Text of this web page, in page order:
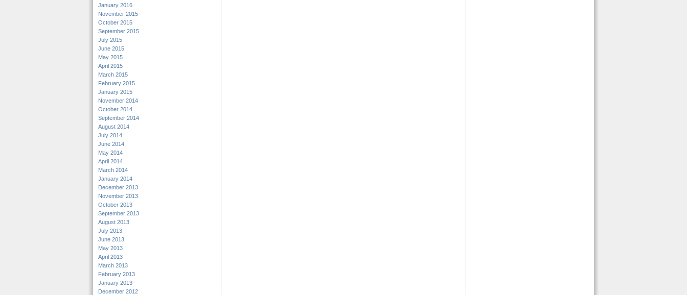
January 2016
November 2015
October 2015
September 2015
July 2015
June 2015
May 2015
April 2015
March 2015
February 2015
January 2015
November 2014
October 2014
September 2014
August 2014
July 2014
June 2014
May 2014
April 2014
March 2014
January 2014
December 2013
November 2013
October 2013
September 2013
August 2013
July 2013
June 2013
May 2013
April 2013
March 2013
February 2013
January 2013
December 2012